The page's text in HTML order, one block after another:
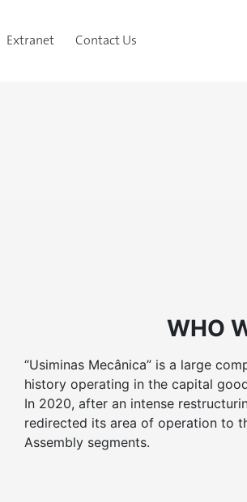
Extranet Contact Us
WHO
“Usiminas Mecânica” is a large
history operating in the capital
In 2020, after an intense
redirected its area of operation to
Assembly segments.